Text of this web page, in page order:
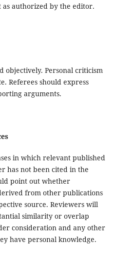
as authorized by the editor.
objectively. Personal criticism
Referees should express
arguments.
in which relevant published
has not been cited in the
point out whether
from other publications
source. Reviewers will
similarity or overlap
consideration and any other
have personal knowledge.